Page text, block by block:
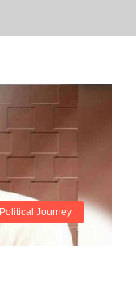
Political Journey